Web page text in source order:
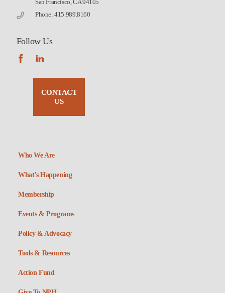
San Francisco, CA 94105
Phone: 415.989.8160
Follow Us
CONTACT
US
Who We Are
What’s Happening
Membership
Events & Programs
Policy & Advocacy
Tools & Resources
Action Fund